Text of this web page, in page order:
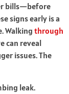
bills—before
signs early is a
Walking through
can reveal
issues. The
leak.